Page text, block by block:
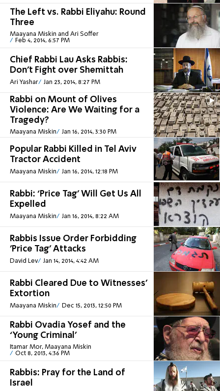
The Left vs. Rabbi Eliyahu: Round
Three
Maayana Miskin and Ari Soffer
Feb 4, 2014, 6:57 PM
Chief Rabbi Lau Asks Rabbis:
Don't Fight over Shemittah
Ari Yashar Jan 23, 2014, 8:27 PM
Rabbi on Mount of Olives
Violence: Are We Waiting for a
Tragedy?
Maayana Miskin Jan 16, 2014, 3:30 PM
Popular Rabbi Killed in Tel Aviv
Tractor Accident
Maayana Miskin Jan 16, 2014, 12:18 PM
Rabbi: ‘Price Tag’ Will Get Us All
Expelled
Maayana Miskin Jan 16, 2014, 8:22 AM
Rabbis Issue Order Forbidding
'Price Tag' Attacks
David Lev Jan 14, 2014, 4:42 AM
Rabbi Cleared Due to Witnesses'
Extortion
Maayana Miskin Dec 15, 2013, 12:50 PM
Rabbi Ovadia Yosef and the
‘Young Criminal’
Itamar Mor, Maayana Miskin
Oct 8, 2013, 4:36 PM
Rabbis: Pray for the Land of
Israel